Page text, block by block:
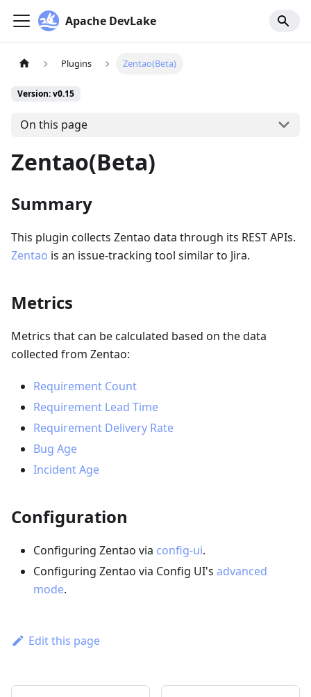
Apache DevLake
Plugins Zentao(Beta)
Version: v0.15
On this page
Zentao(Beta)
Summary
This plugin collects Zentao data through its REST APIs.
Zentao is an issue-tracking tool similar to Jira.
Metrics
Metrics that can be calculated based on the data
collected from Zentao:
Requirement Count
Requirement Lead Time
Requirement Delivery Rate
Bug Age
Incident Age
Configuration
Configuring Zentao via config-ui.
Configuring Zentao via Config UI's advanced
mode.
Edit this page